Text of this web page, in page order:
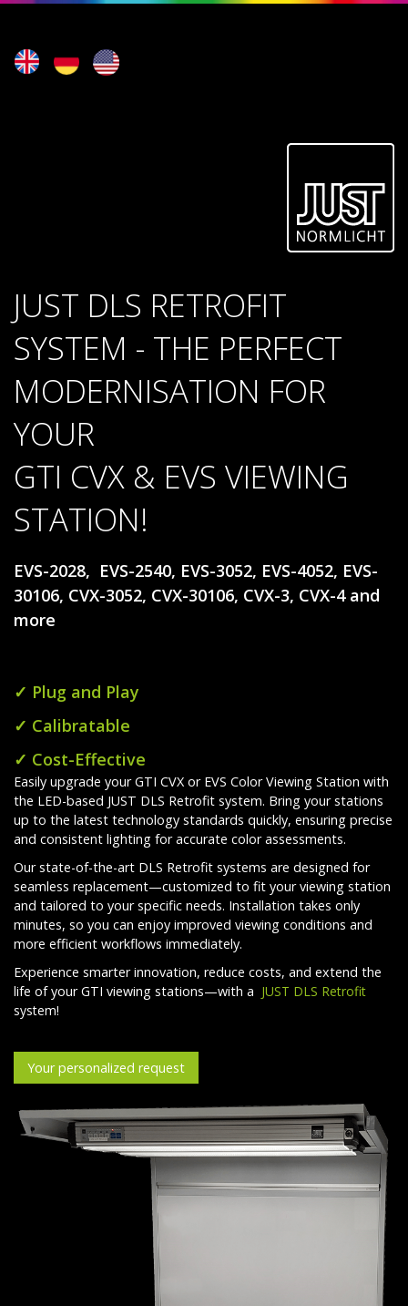
JUST DLS RETROFIT
SYSTEM - THE PERFECT
MODERNISATION FOR
YOUR
GTI CVX & EVS VIEWING
STATION!
EVS-2028, EVS-2540, EVS-3052, EVS-4052, EVS-
30106, CVX-3052, CVX-30106, CVX-3, CVX-4 and
more
✓ Plug and Play
✓ Calibratable
✓ Cost-Effective
Easily upgrade your GTI CVX or EVS Color Viewing Station with
the LED-based JUST DLS Retrofit system. Bring your stations
up to the latest technology standards quickly, ensuring precise
and consistent lighting for accurate color assessments.
Our state-of-the-art DLS Retrofit systems are designed for
seamless replacement—customized to fit your viewing station
and tailored to your specific needs. Installation takes only
minutes, so you can enjoy improved viewing conditions and
more efficient workflows immediately.
Experience smarter innovation, reduce costs, and extend the
life of your GTI viewing stations—with a JUST DLS Retrofit
system!
Your personalized request